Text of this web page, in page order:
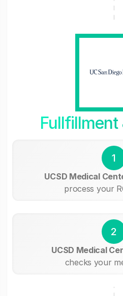
1
UCSD Medical
process your
2
UCSD Medical
checks your